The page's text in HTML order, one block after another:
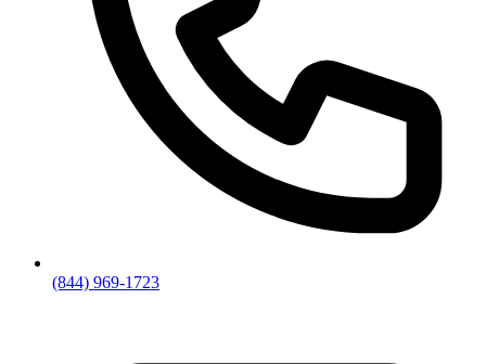
(844) 969-1723